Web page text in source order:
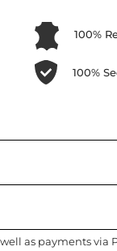
100%
100%
as payments via